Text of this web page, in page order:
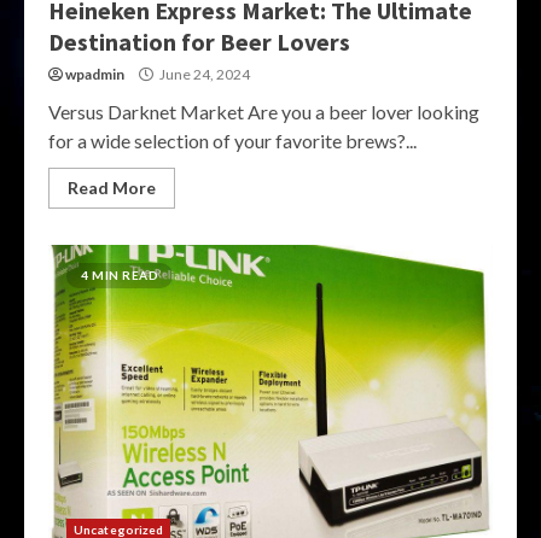
Heineken Express Market: The Ultimate
Destination for Beer Lovers
wpadmin June 24, 2024
Versus Darknet Market Are you a beer lover looking
for a wide selection of your favorite brews?...
Read More
4 MIN READ
Uncategorized